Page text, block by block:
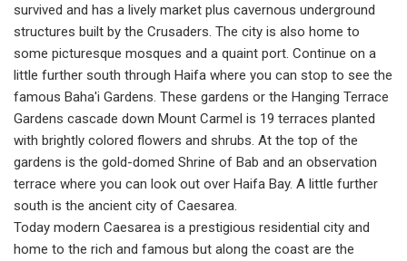
survived and has a lively market plus cavernous underground
structures built by the Crusaders. The city is also home to
some picturesque mosques and a quaint port. Continue on a
little further south through Haifa where you can stop to see the
famous Baha'i Gardens. These gardens or the Hanging Terrace
Gardens cascade down Mount Carmel is 19 terraces planted
with brightly colored flowers and shrubs. At the top of the
gardens is the gold-domed Shrine of Bab and an observation
terrace where you can look out over Haifa Bay. A little further
south is the ancient city of Caesarea.
Today modern Caesarea is a prestigious residential city and
home to the rich and famous but along the coast are the